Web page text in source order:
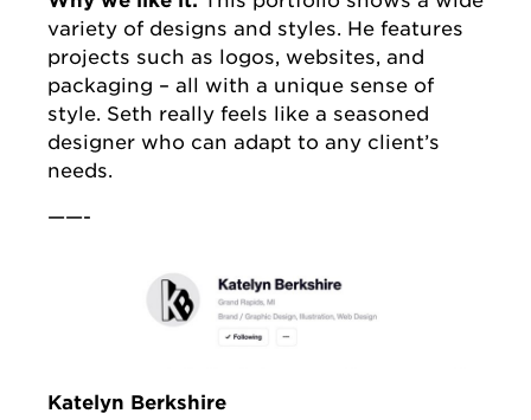
variety of designs and styles. He features
projects such as logos, websites, and
packaging – all with a unique sense of
style. Seth really feels like a seasoned
designer who can adapt to any client’s
needs.
——-
Katelyn Berkshire